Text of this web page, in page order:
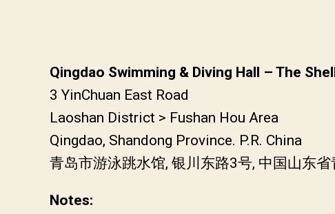
Qingdao Swimming & Diving Hall – The
3 YinChuan East Road
Laoshan District > Fushan Hou Area
Qingdao, Shandong Province. P.R. China
青岛市游泳跳水馆, 银川东路3号, 中国山东
Notes: